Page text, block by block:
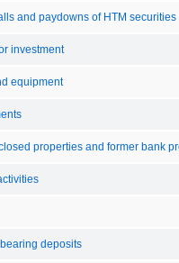
and paydowns of HTM securities
investment
equipment
properties and former bank
deposits